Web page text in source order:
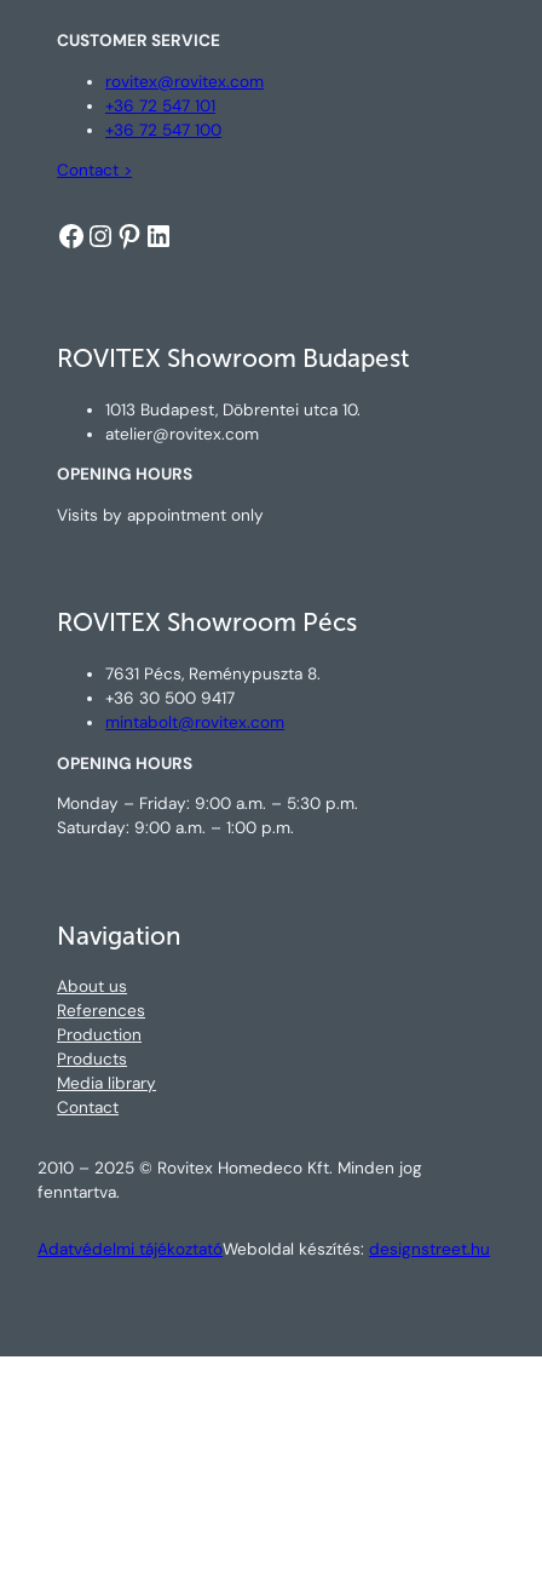
CUSTOMER SERVICE
rovitex@rovitex.com
+36 72 547 101
+36 72 547 100
Contact >
Facebook
Instagram
Pinterest
LinkedIn
ROVITEX Showroom Budapest
1013 Budapest, Döbrentei utca 10.
atelier@rovitex.com
OPENING HOURS
Visits by appointment only
ROVITEX Showroom Pécs
7631 Pécs, Reménypuszta 8.
+36 30 500 9417
mintabolt@rovitex.com
OPENING HOURS
Monday – Friday: 9:00 a.m. – 5:30 p.m.
Saturday: 9:00 a.m. – 1:00 p.m.
Navigation
About us
References
Production
Products
Media library
Contact
2010 – 2025 © Rovitex Homedeco Kft. Minden jog
fenntartva.
Adatvédelmi tájékoztatóWeboldal készítés:designstreet.hu